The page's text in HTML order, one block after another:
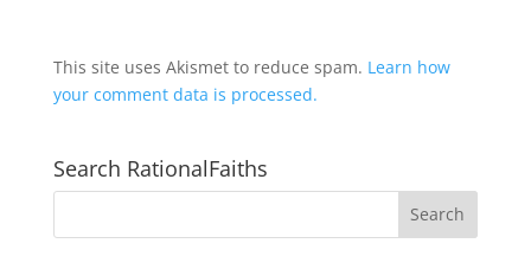
This site uses Akismet to reduce spam. Learn how
your comment data is processed.
Search RationalFaiths